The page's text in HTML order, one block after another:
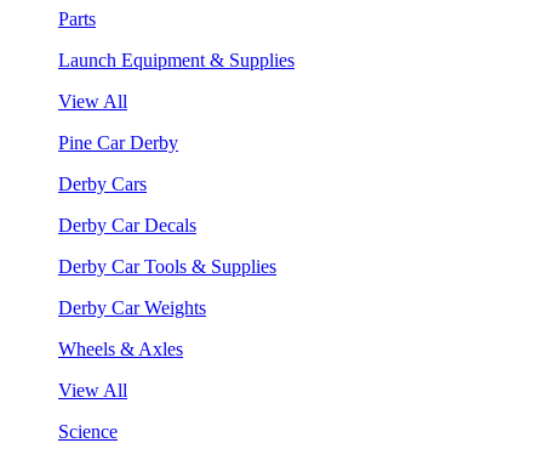
Parts
Launch Equipment & Supplies
View All
Pine Car Derby
Derby Cars
Derby Car Decals
Derby Car Tools & Supplies
Derby Car Weights
Wheels & Axles
View All
Science